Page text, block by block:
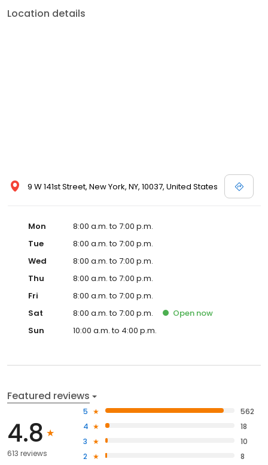
Location details
9 W 141st Street, New York, NY, 10037, United States
Mon
8:00 a.m. to 7:00 p.m.
Tue
8:00 a.m. to 7:00 p.m.
Wed
8:00 a.m. to 7:00 p.m.
Thu
8:00 a.m. to 7:00 p.m.
Fri
8:00 a.m. to 7:00 p.m.
Sat
8:00 a.m. to 7:00 p.m. Open now
Sun
10:00 a.m. to 4:00 p.m.
Featured reviews
4.8
613 reviews
5
562
4
18
3
10
2
8